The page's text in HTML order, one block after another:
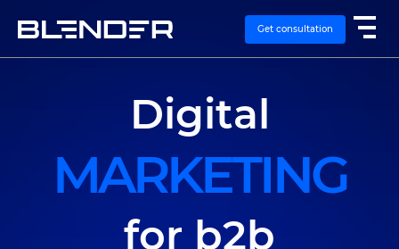
SERVICES
EXPERTISE
CASES
Get consultation
Digital
MARKETING
for b2b